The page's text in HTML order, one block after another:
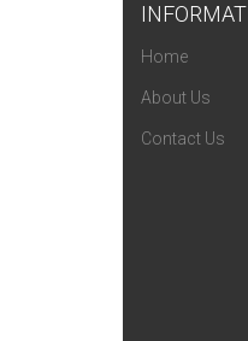
Home
About Us
Contact Us